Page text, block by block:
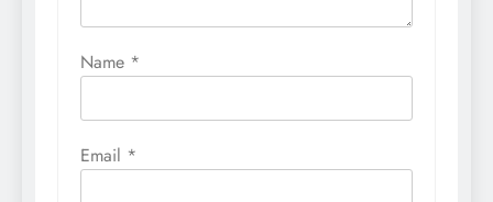
Name *
Email *